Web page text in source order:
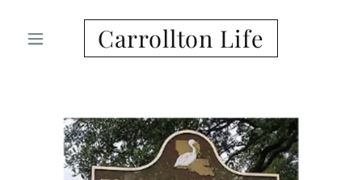
Carrollton Life